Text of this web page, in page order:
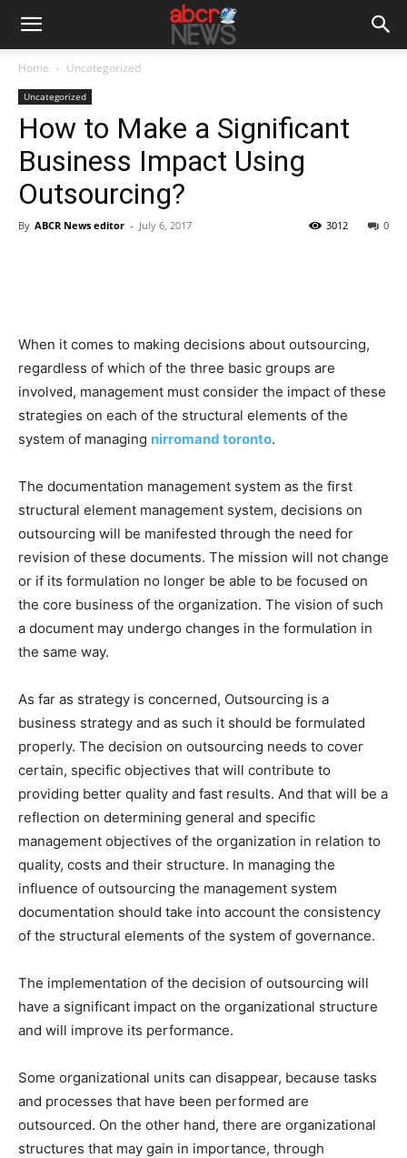
Home Uncategorized
Uncategorized
How to Make a Significant
Business Impact Using
Outsourcing?
By ABCR News editor - July 6, 2017 0
3012
When it comes to making decisions about outsourcing,
regardless of which of the three basic groups are
involved, management must consider the impact of these
strategies on each of the structural elements of the
system of managing nirromand toronto.
The documentation management system as the first
structural element management system, decisions on
outsourcing will be manifested through the need for
revision of these documents. The mission will not change
or if its formulation no longer be able to be focused on
the core business of the organization. The vision of such
a document may undergo changes in the formulation in
the same way.
As far as strategy is concerned, Outsourcing is a
business strategy and as such it should be formulated
properly. The decision on outsourcing needs to cover
certain, specific objectives that will contribute to
providing better quality and fast results. And that will be a
reflection on determining general and specific
management objectives of the organization in relation to
quality, costs and their structure. In managing the
influence of outsourcing the management system
documentation should take into account the consistency
of the structural elements of the system of governance.
The implementation of the decision of outsourcing will
have a significant impact on the organizational structure
and will improve its performance.
Some organizational units can disappear, because tasks
and processes that have been performed are
outsourced. On the other hand, there are organizational
structures that may gain in importance, through